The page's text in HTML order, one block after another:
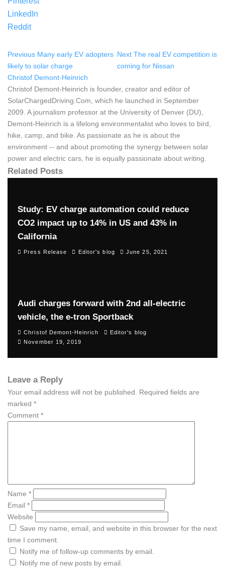
LinkedIn
Reddit
Previous Many early EV adopters
likely to solar charge
NextThe real EV competition is
coming for Nissan
Christof Demont-Heinrich
Christof Demont-Heinrich is founder, creator and editor of
SolarChargedDriving.Com, which he launched in September
2009. A journalism professor at the University of Denver (DU),
Demont-Heinrich is a lifelong environmentalist who loves to bird,
hike, camp, and bike. As passionate as he is about the
environment -- and about promoting the synergy between solar
power and electric cars, he is equally passionate about writing.
Related Posts
Study: EV charge automation could reduce
CO2 impact up to 14% in US and 43% in
California
Press Release Editor's blog June 25, 2021
Audi charges forward with 2nd all-electric
vehicle, the e-tron Sportback
Christof Demont-Heinrich
Editor's blog
November 19, 2019
Leave a Reply
Your email address will not be published. Required fields are
marked *
Comment *
Name *
Email *
Website
Save my name, email, and website in this browser for the next
time I comment.
Notify me of follow-up comments by email.
Notify me of new posts by email.